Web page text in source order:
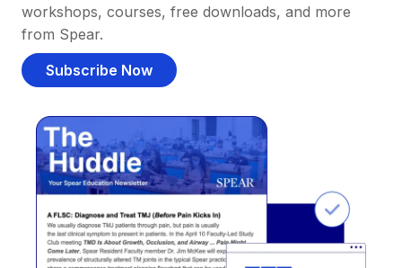
workshops, courses, free downloads, and more
from Spear.
Subscribe Now